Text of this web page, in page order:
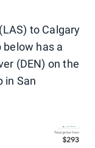
to Calgary
below has a
(DEN) on the
in San